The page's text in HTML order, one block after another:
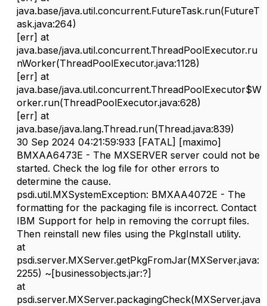
java.base/java.util.concurrent.FutureTask.run(FutureT
ask.java:264)
[err] at
java.base/java.util.concurrent.ThreadPoolExecutor.ru
nWorker(ThreadPoolExecutor.java:1128)
[err] at
java.base/java.util.concurrent.ThreadPoolExecutor$W
orker.run(ThreadPoolExecutor.java:628)
[err] at
java.base/java.lang.Thread.run(Thread.java:839)
30 Sep 2024 04:21:59:933 [FATAL] [maximo]
BMXAA6473E - The MXSERVER server could not be
started. Check the log file for other errors to
determine the cause.
psdi.util.MXSystemException: BMXAA4072E - The
formatting for the packaging file is incorrect. Contact
IBM Support for help in removing the corrupt files.
Then reinstall new files using the PkgInstall utility.
at
psdi.server.MXServer.getPkgFromJar(MXServer.java:
2255) ~[businessobjects.jar:?]
at
psdi.server.MXServer.packagingCheck(MXServer.java